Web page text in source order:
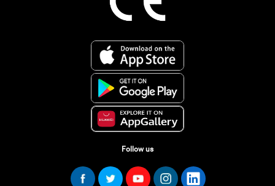
Follow us